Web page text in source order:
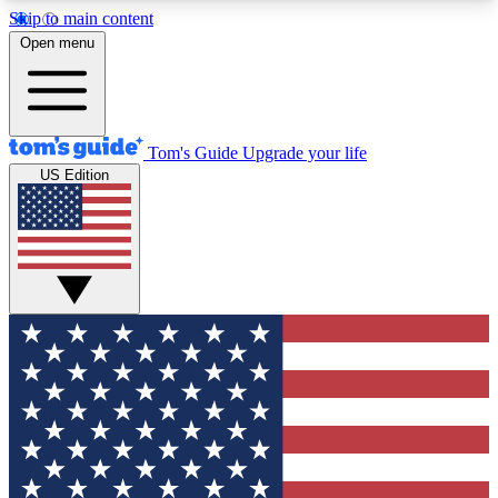
Skip to main content
12
MEMBER FEATURES
Exclusive Newsletters
Tech news direct to your inbox
GET CLUB ACCESS QUICK
For the fastest way to join Tom's Guide Club enter
your email below. We'll send you a confirmation
and sign you up to our newsletter to keep you
updated on all the latest news.
Open menu
Tom's Guide Upgrade your life
US Edition